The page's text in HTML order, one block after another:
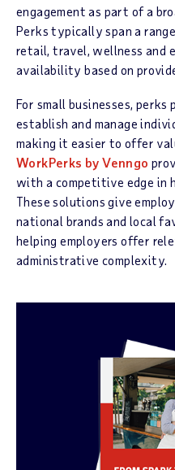
engagement as part of a
Perks typically span a
retail, travel, wellness and
availability based on
For small businesses, perks
establish and manage
making it easier to offer
WorkPerks by Venngo
with a competitive edge in
These solutions give
national brands and local
helping employers offer
administrative complexity.